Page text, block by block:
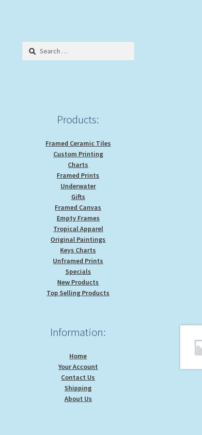
Search
Products:
Framed Ceramic Tiles
Custom Printing
Charts
Framed Prints
Underwater
Gifts
Framed Canvas
Empty Frames
Tropical Apparel
Original Paintings
Keys Charts
Unframed Prints
Specials
New Products
Top Selling Products
Information:
Home
Your Account
Contact Us
Shipping
About Us